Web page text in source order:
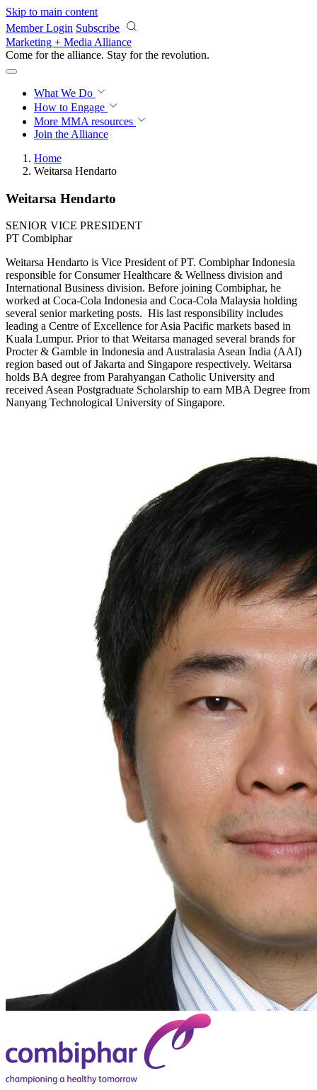
Skip to main content
Member Login Subscribe
Marketing + Media Alliance
Come for the alliance. Stay for the revolution.
What We Do
How to Engage
More MMA resources
Join the Alliance
Home
Weitarsa Hendarto
Weitarsa Hendarto
SENIOR VICE PRESIDENT
PT Combiphar
Weitarsa Hendarto is Vice President of PT. Combiphar Indonesia
responsible for Consumer Healthcare & Wellness division and
International Business division. Before joining Combiphar, he
worked at Coca-Cola Indonesia and Coca-Cola Malaysia holding
several senior marketing posts. His last responsibility includes
leading a Centre of Excellence for Asia Pacific markets based in
Kuala Lumpur. Prior to that Weitarsa managed several brands for
Procter & Gamble in Indonesia and Australasia Asean India (AAI)
region based out of Jakarta and Singapore respectively. Weitarsa
holds BA degree from Parahyangan Catholic University and
received Asean Postgraduate Scholarship to earn MBA Degree from
Nanyang Technological University of Singapore.